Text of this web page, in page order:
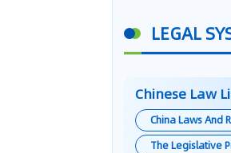
LEGAL
Chinese Law
China Laws And
The Legislative